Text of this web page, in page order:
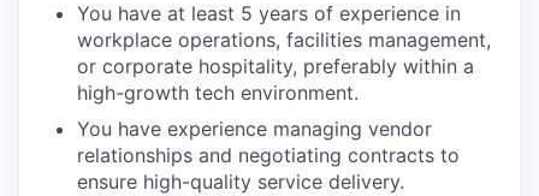
You have at least 5 years of experience in
workplace operations, facilities management,
or corporate hospitality, preferably within a
high-growth tech environment.
You have experience managing vendor
relationships and negotiating contracts to
ensure high-quality service delivery.